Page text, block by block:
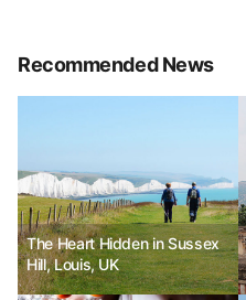
Recommended News
The Heart Hidden in Sussex
Hill, Louis, UK